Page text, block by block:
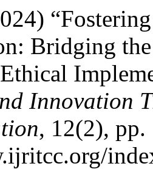
Bridging
Innovation
, 12(2), pp.